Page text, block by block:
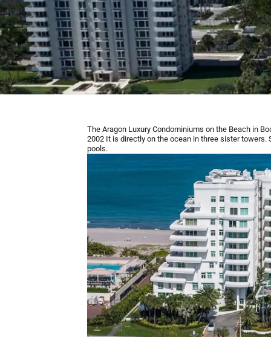
The Aragon Luxury Condominiums on the Beach in
2002 It is directly on the ocean in three sister
pools.